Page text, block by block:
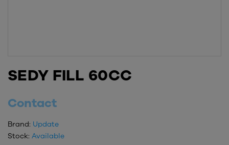
SEDY FILL 60CC
Contact
Brand: Update
Stock: Available